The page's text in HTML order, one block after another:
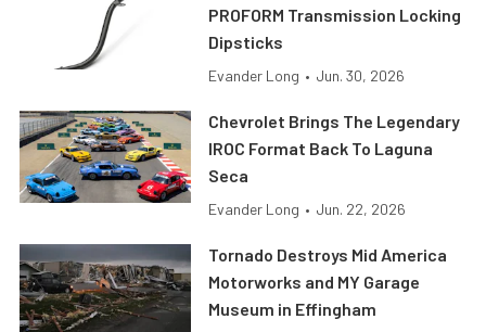
PROFORM Transmission Locking
Dipsticks
Evander Long • Jun. 30, 2026
Chevrolet Brings The Legendary
IROC Format Back To Laguna
Seca
Evander Long • Jun. 22, 2026
Tornado Destroys Mid America
Motorworks and MY Garage
Museum in Effingham